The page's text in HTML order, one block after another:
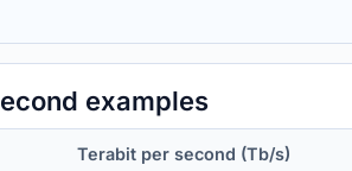
examples
Terabit per second (Tb/s)